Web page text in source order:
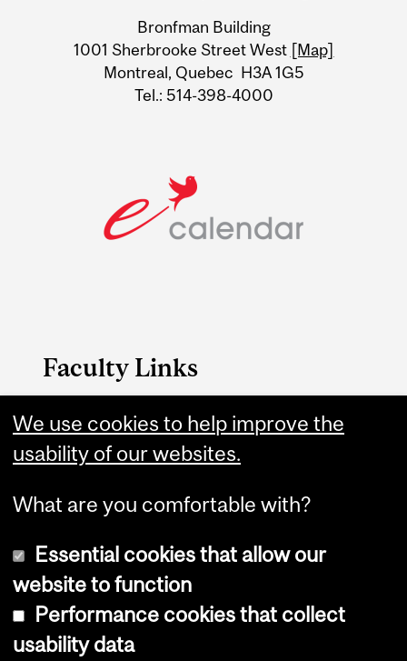
InformationBronfman Building
1001 Sherbrooke Street West [Map]
Montreal, Quebec H3A 1G5
Tel.: 514-398-4000
Faculty Links
Management website
Contact
Copyright © 2026 McGill University
We use cookies to help improve the
usability of our websites.
What are you comfortable with?
Essential cookies that allow our
website to function
Performance cookies that collect
usability data